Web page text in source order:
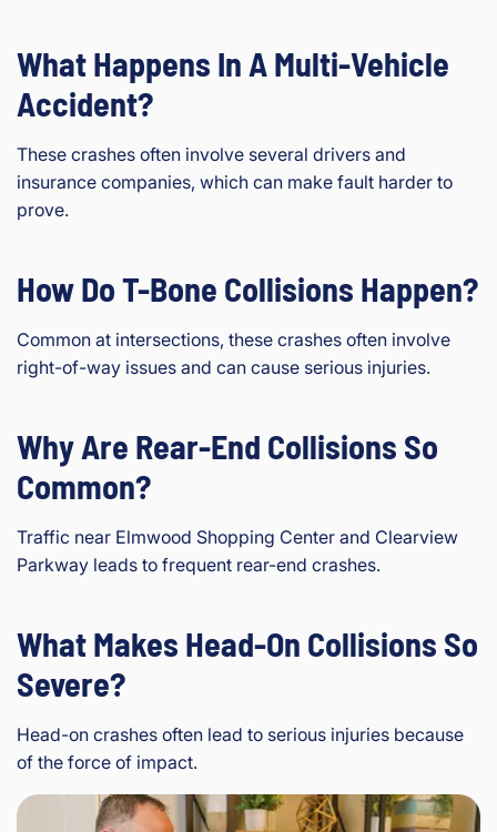
What Happens In A Multi-Vehicle
Accident?
These crashes often involve several drivers and
insurance companies, which can make fault harder to
prove.
How Do T-Bone Collisions Happen?
Common at intersections, these crashes often involve
right-of-way issues and can cause serious injuries.
Why Are Rear-End Collisions So
Common?
Traffic near Elmwood Shopping Center and Clearview
Parkway leads to frequent rear-end crashes.
What Makes Head-On Collisions So
Severe?
Head-on crashes often lead to serious injuries because
of the force of impact.